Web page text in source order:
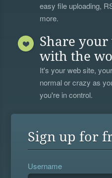
easy file uploading,
more.
Share
with the
It's your web site,
normal or crazy as
you're in control.
Sign up for
Username